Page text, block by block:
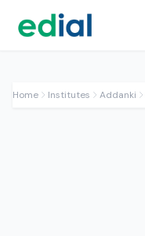
Home Institutes Addanki